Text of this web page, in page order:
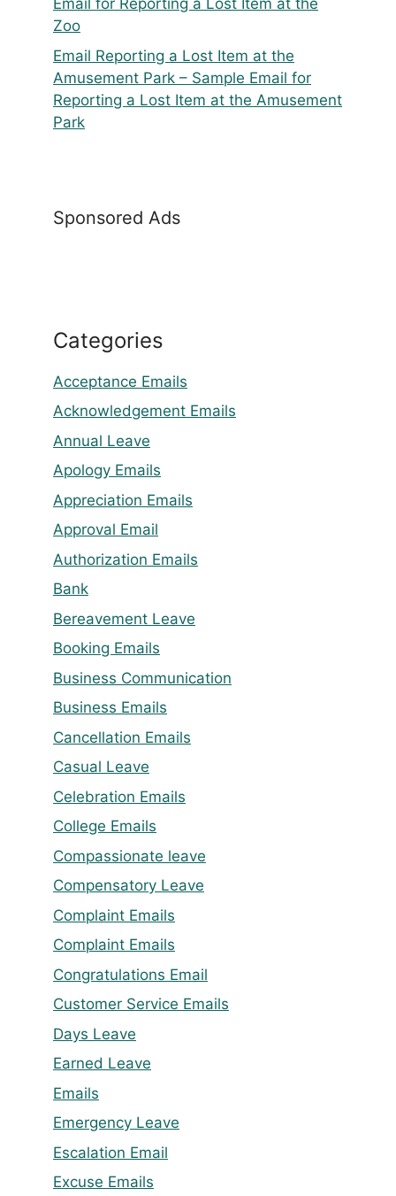
Email for Reporting a Lost Item at the
Zoo
Email Reporting a Lost Item at the
Amusement Park – Sample Email for
Reporting a Lost Item at the Amusement
Park
Sponsored Ads
Categories
Acceptance Emails
Acknowledgement Emails
Annual Leave
Apology Emails
Appreciation Emails
Approval Email
Authorization Emails
Bank
Bereavement Leave
Booking Emails
Business Communication
Business Emails
Cancellation Emails
Casual Leave
Celebration Emails
College Emails
Compassionate leave
Compensatory Leave
Complaint Emails
Complaint Emails
Congratulations Email
Customer Service Emails
Days Leave
Earned Leave
Emails
Emergency Leave
Escalation Email
Excuse Emails